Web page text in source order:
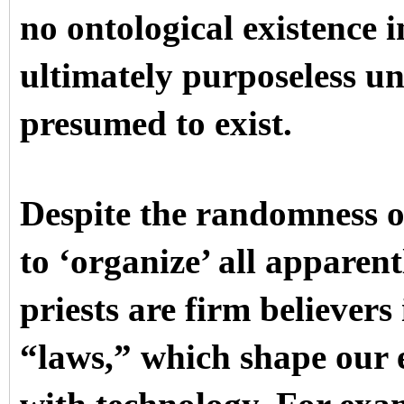
no ontological existence
ultimately purposeless
presumed to exist.
Despite the randomness
to ‘organize’ all
priests are firm
“laws,” which shape